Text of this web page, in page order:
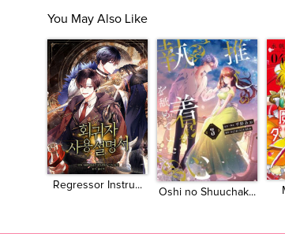
You May Also Like
Regressor Instru...
Oshi no Shuuchak...